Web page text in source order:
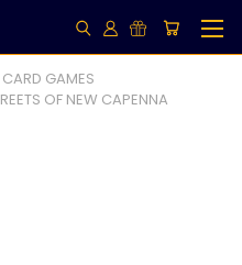
CARD GAMES
OF NEW CAPENNA